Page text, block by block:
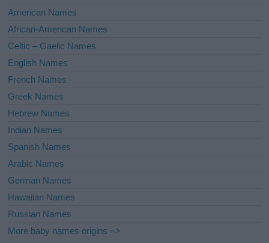
i
e
:
American Names
African-American Names
Celtic – Gaelic Names
English Names
French Names
Greek Names
Hebrew Names
Indian Names
Spanish Names
Arabic Names
German Names
Hawaiian Names
Russian Names
More baby names origins =>